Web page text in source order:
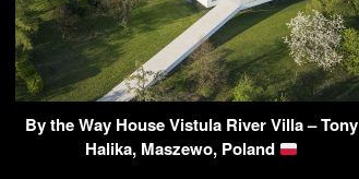
By the Way House Vistula River Villa – Tony
Halika, Maszewo, Poland